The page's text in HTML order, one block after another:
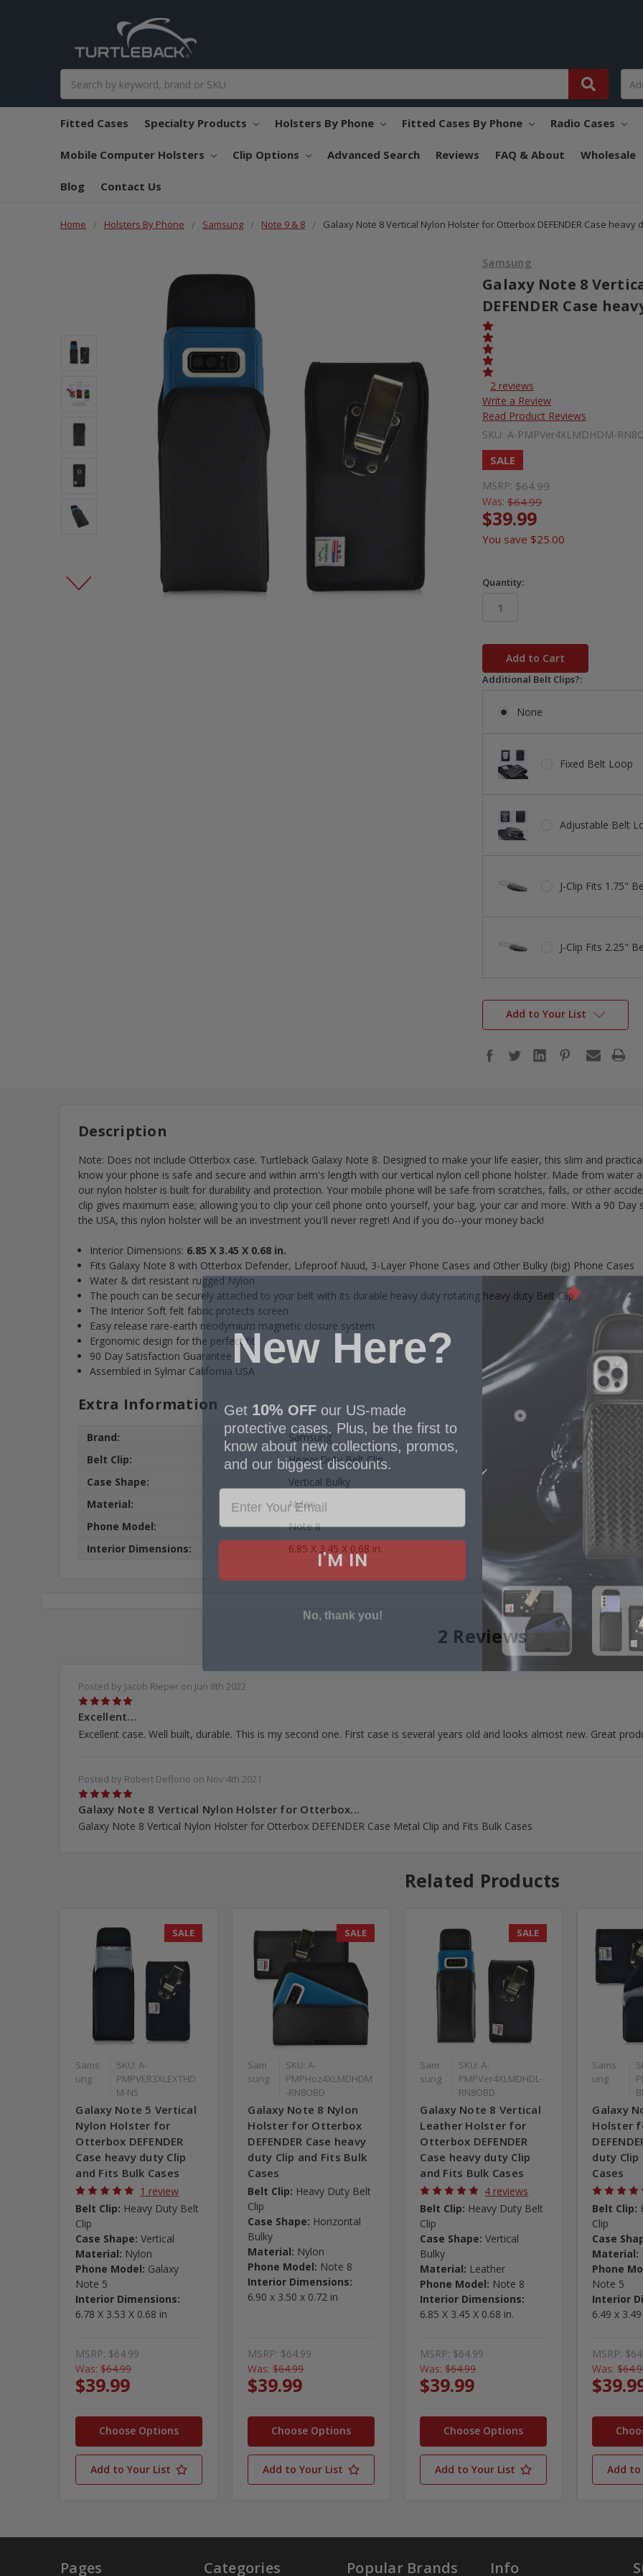
Fitted Cases Specialty Products Holsters By Phone Fitted Cases By Phone Radio Cases
Mobile Computer Holsters Clip Options Advanced Search Reviews FAQ & About Wholesale
Blog Contact Us
Home Holsters By Phone Samsung Note 9 & 8 Galaxy Note 8 Vertical Nylon Holster for Otterbox DEFENDER Case heavy
Samsung
Galaxy Note 8
DEFENDER Case
2 reviews
Write a Review
Read Product Reviews
SKU: A-PMPVer4XLMDHDM-
SALE
MSRP: $64.99
Was: $64.99
$39.99
You save $25.00
Quantity:
in
stock
Additional Belt Clips?:
None
Fixed Belt Loop
Adjustable Belt
J-Clip Fits 1.75"
J-Clip Fits 2.25"
Add to Your List
Description
Note: Does not include Otterbox case. Turtleback Galaxy Note 8. Designed to make your life easier, this slim and
know your phone is safe and secure and within arm's length with our vertical nylon cell phone holster. Made from
our nylon holster is built for durability and protection. Your mobile phone will be safe from scratches, falls, or other
clip gives maximum ease; allowing you to clip your cell phone onto yourself, your bag, your car and more. With a 90
the USA, this nylon holster will be an investment you'll never regret! And if you do--your money back!
Interior Dimensions: 6.85 X 3.45 X 0.68 in.
Fits Galaxy Note 8 with Otterbox Defender, Lifeproof Nuud, 3-Layer Phone Cases and Other Bulky (big) Phone Cases
Water & dirt resistant rugged Nylon
The pouch can be securely attached to your belt with its durable heavy duty rotating heavy duty Belt Clip
The Interior Soft felt fabric protects screen
Easy release rare-earth neodymium magnetic closure system
Ergonomic design for the perfect fit
90 Day Satisfaction Guarantee
Assembled in Sylmar California USA
Extra Information
Brand:
Samsung
Belt Clip:
Heavy Duty Belt Clip
Case Shape:
Vertical Bulky
Material:
Nylon
Phone Model:
Note 8
Interior Dimensions:
6.85 X 3.45 X 0.68 in.
2 Reviews
Posted by Jacob Rieper on Jun 8th 2022
5
Excellent...
Excellent case. Well built, durable. This is my second one. First case is several years old and looks almost new. Great
Posted by Robert Deflorio on Nov 4th 2021
5
Galaxy Note 8 Vertical Nylon Holster for Otterbox...
Galaxy Note 8 Vertical Nylon Holster for Otterbox DEFENDER Case Metal Clip and Fits Bulk Cases
Related Products
SALE
Sams
ung
SKU: A-
PMPVER3XLEXTHD
M-N5
Galaxy Note 5 Vertical
Nylon Holster for
Otterbox DEFENDER
Case heavy duty Clip
and Fits Bulk Cases
1 review
Belt Clip: Heavy Duty Belt
Clip
Case Shape: Vertical
Material: Nylon
Phone Model: Galaxy
Note 5
Interior Dimensions:
6.78 X 3.53 X 0.68 in
MSRP: $64.99
Was: $64.99
$39.99
Choose Options
Add to Your List
SALE
Sam
sung
SKU: A-
PMPHoz4XLMDHDM
-RN8OBD
Galaxy Note 8 Nylon
Holster for Otterbox
DEFENDER Case heavy
duty Clip and Fits Bulk
Cases
Belt Clip: Heavy Duty Belt
Clip
Case Shape: Horizontal
Bulky
Material: Nylon
Phone Model: Note 8
Interior Dimensions:
6.90 x 3.50 x 0.72 in
MSRP: $64.99
Was: $64.99
$39.99
Choose Options
Add to Your List
SALE
Sam
sung
SKU: A-
PMPVer4XLMDHDL-
RN8OBD
Galaxy Note 8 Vertical
Leather Holster for
Otterbox DEFENDER
Case heavy duty Clip
and Fits Bulk Cases
4 reviews
Belt Clip: Heavy Duty Belt
Clip
Case Shape: Vertical
Bulky
Material: Leather
Phone Model: Note 8
Interior Dimensions:
6.85 X 3.45 X 0.68 in.
MSRP: $64.99
Was: $64.99
$39.99
Choose Options
Add to Your List
Sams
ung
Galaxy
Holster
duty Clip
Cases
Belt Clip:
Clip
Case
Material:
Phone
Note 5
Interior
6.49 x
MSRP:
Was:
Add to
Pages Categories Popular Brands Info
New Here?
protective cases. Plus, be the first to
know about new collections, promos,
and our biggest discounts.
I'M IN